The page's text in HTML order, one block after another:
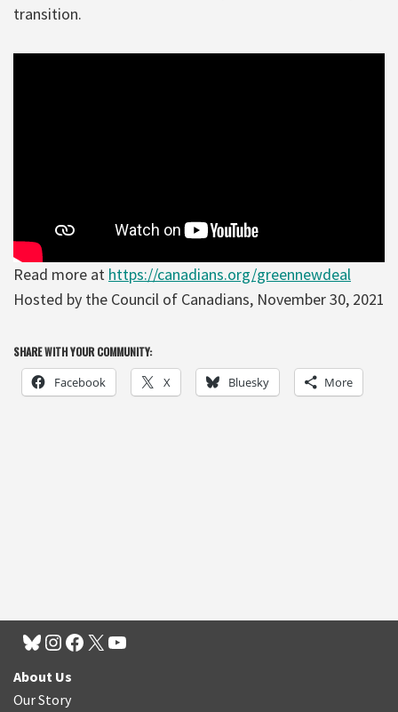
transition.
Read more at https://canadians.org/greennewdeal
Hosted by the Council of Canadians, November 30, 2021
SHARE WITH YOUR COMMUNITY:
Facebook X Bluesky More
About Us
Our Story